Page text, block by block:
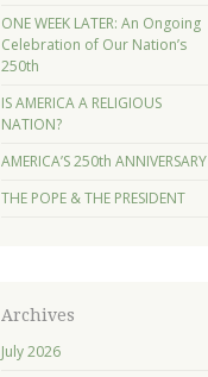
ONE WEEK LATER: An Ongoing
Celebration of Our Nation’s
250th
IS AMERICA A RELIGIOUS
NATION?
AMERICA’S 250th ANNIVERSARY
THE POPE & THE PRESIDENT
Archives
July 2026